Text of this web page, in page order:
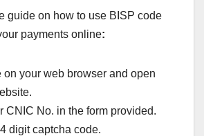
guide on how to use BISP code
payments online:
on your web browser and open
CNIC No. in the form provided.
digit captcha code.